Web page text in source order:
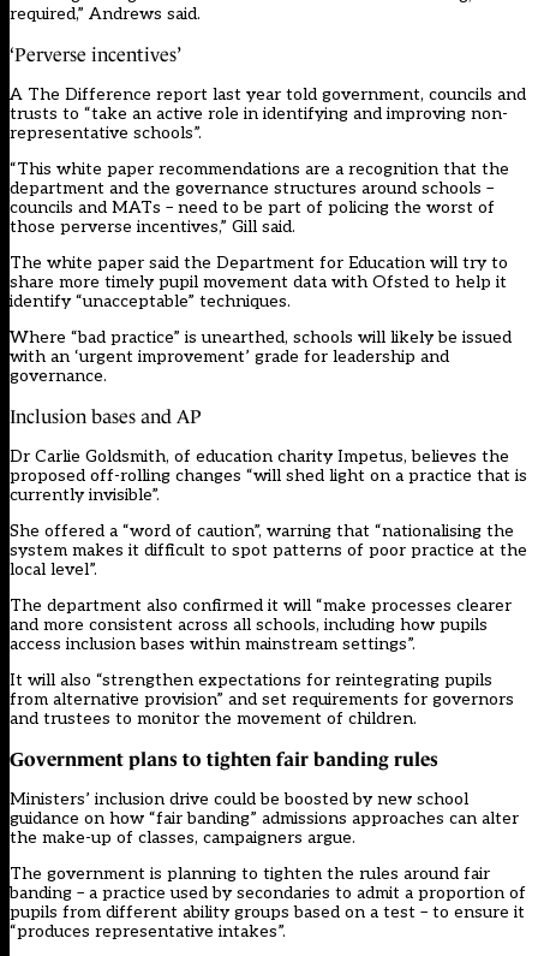
required,” Andrews said.
‘Perverse incentives’
A The Difference report last year told government, councils and
trusts to “take an active role in identifying and improving non-
representative schools”.
“This white paper recommendations are a recognition that the
department and the governance structures around schools –
councils and MATs – need to be part of policing the worst of
those perverse incentives,” Gill said.
The white paper said the Department for Education will try to
share more timely pupil movement data with Ofsted to help it
identify “unacceptable” techniques.
Where “bad practice” is unearthed, schools will likely be issued
with an ‘urgent improvement’ grade for leadership and
governance.
Inclusion bases and AP
Dr Carlie Goldsmith, of education charity Impetus, believes the
proposed off-rolling changes “will shed light on a practice that is
currently invisible”.
She offered a “word of caution”, warning that “nationalising the
system makes it difficult to spot patterns of poor practice at the
local level”.
The department also confirmed it will “make processes clearer
and more consistent across all schools, including how pupils
access inclusion bases within mainstream settings”.
It will also “strengthen expectations for reintegrating pupils
from alternative provision” and set requirements for governors
and trustees to monitor the movement of children.
Government plans to tighten fair banding rules
Ministers’ inclusion drive could be boosted by new school
guidance on how “fair banding” admissions approaches can alter
the make-up of classes, campaigners argue.
The government is planning to tighten the rules around fair
banding – a practice used by secondaries to admit a proportion of
pupils from different ability groups based on a test – to ensure it
“produces representative intakes”.